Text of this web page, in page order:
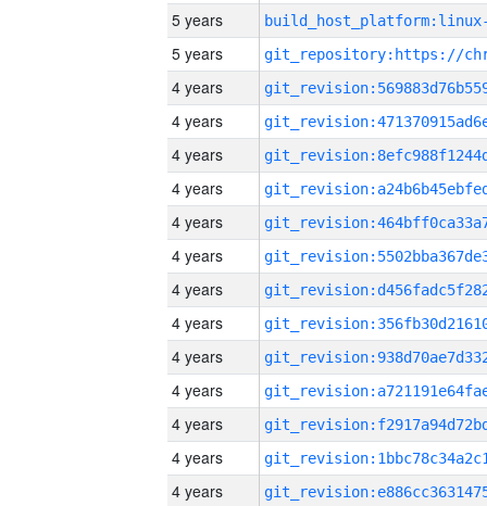
5 years
5 years
4 years
4 years
4 years
4 years
4 years
4 years
4 years
4 years
4 years
4 years
4 years
4 years
4 years